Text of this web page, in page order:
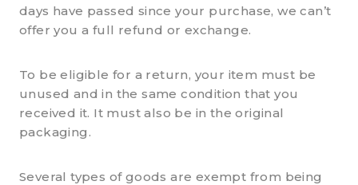
days have passed since your purchase, we can’t
offer you a full refund or exchange.
To be eligible for a return, your item must be
unused and in the same condition that you
received it. It must also be in the original
packaging.
Several types of goods are exempt from being